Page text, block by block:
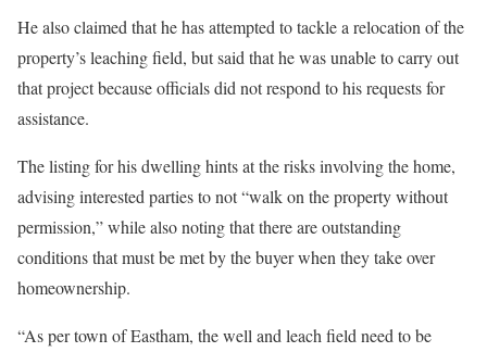
He also claimed that he has attempted to tackle a relocation of the
property’s leaching field, but said that he was unable to carry out
that project because officials did not respond to his requests for
assistance.
The listing for his dwelling hints at the risks involving the home,
advising interested parties to not “walk on the property without
permission,” while also noting that there are outstanding
conditions that must be met by the buyer when they take over
homeownership.
“As per town of Eastham, the well and leach field need to be